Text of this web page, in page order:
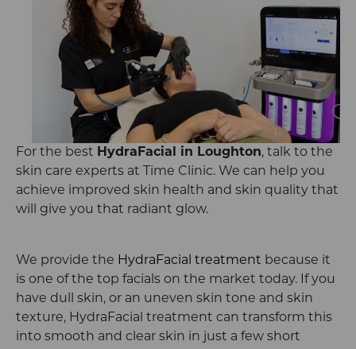
For the best HydraFacial in Loughton, talk to the
skin care experts at Time Clinic. We can help you
achieve improved skin health and skin quality that
will give you that radiant glow.
We provide the HydraFacial treatment because it
is one of the top facials on the market today. If you
have dull skin, or an uneven skin tone and skin
texture, HydraFacial treatment can transform this
into smooth and clear skin in just a few short